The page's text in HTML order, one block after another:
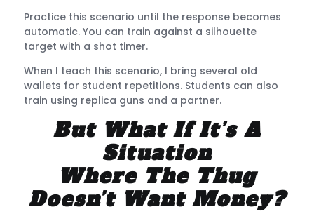
Practice this scenario until the response becomes
automatic. You can train against a silhouette
target with a shot timer.
When I teach this scenario, I bring several old
wallets for student repetitions. Students can also
train using replica guns and a partner.
But What If It’s A
Situation
Where The Thug
Doesn’t Want Money?